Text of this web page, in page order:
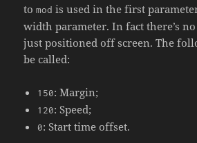
tomod is used in the first
width parameter. In fact there’s
just positioned off screen. The
be called:
150: Margin;
120: Speed;
0: Start time offset.